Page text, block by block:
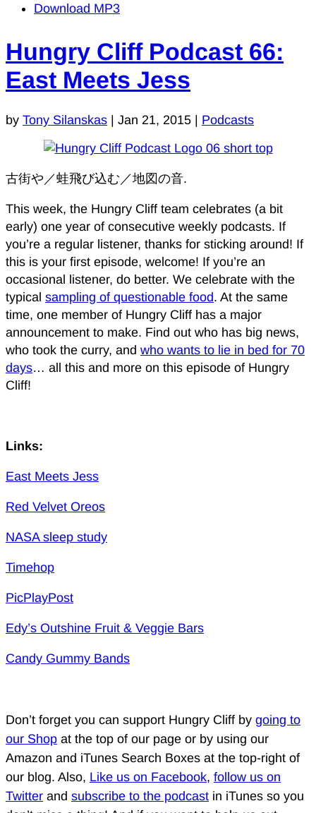
Download MP3
Hungry Cliff Podcast 66:
East Meets Jess
by Tony Silanskas Jan 21, 2015 Podcasts
古街や／蛙飛び込む／地図の音.
This week, the Hungry Cliff team celebrates (a bit
early) one year of consecutive weekly podcasts. If
you’re a regular listener, thanks for sticking around! If
this is your first episode, welcome! If you’re an
occasional listener, do better. We celebrate with the
typical sampling of questionable food. At the same
time, one member of Hungry Cliff has a major
announcement to make. Find out who has big news,
who took the curry, and who wants to lie in bed for 70
days… all this and more on this episode of Hungry
Cliff!
Links:
East Meets Jess
Red Velvet Oreos
NASA sleep study
Timehop
PicPlayPost
Edy’s Outshine Fruit & Veggie Bars
Candy Gummy Bands
Don’t forget you can support Hungry Cliff by going to
our Shop at the top of our page or by using our
Amazon and iTunes Search Boxes at the top-right of
our blog. Also, Like us on Facebook, follow us on
Twitter and subscribe to the podcast in iTunes so you